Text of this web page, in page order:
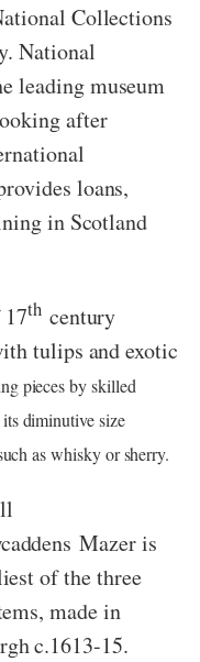
Collections
National
leading museum
after
loans,
in Scotland
thcentury
tulips and exotic
pieces by skilled
diminutive size
as whisky or sherry.
Mazer is
of the three
made in
c.1613-15.